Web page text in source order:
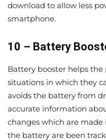
download to allow less
smartphone.
10 – Battery
Battery booster helps
situations in which they
avoids the battery from
accurate information
changes which are
the battery are been